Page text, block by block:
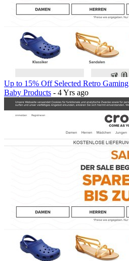
Up to 15% Off Selected Retro Gaming
Baby Products - 4 Yrs ago